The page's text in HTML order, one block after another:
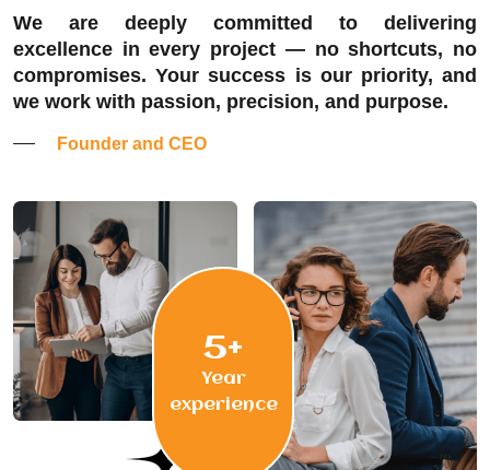
We are deeply committed to delivering
excellence in every project — no shortcuts, no
compromises. Your success is our priority, and
we work with passion, precision, and purpose.
Founder and CEO
5+
Year
experience